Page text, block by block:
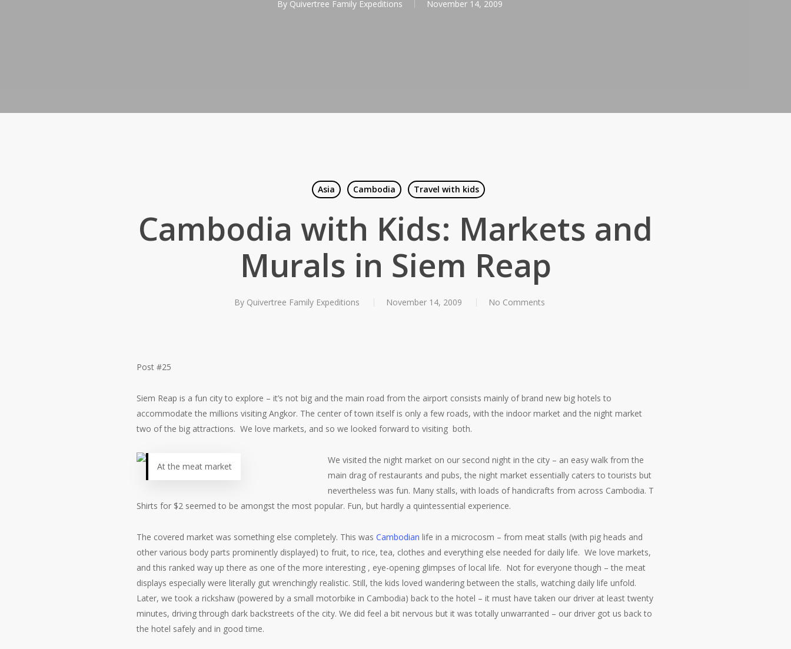
By Quivertree Family Expeditions November 14, 2009
Asia Cambodia Travel with kids
Cambodia with Kids: Markets and
Murals in Siem Reap
By Quivertree Family Expeditions November 14, 2009 No Comments
Post #25
Siem Reap is a fun city to explore – it’s not big and the main road from the airport consists mainly of brand new big hotels to
accommodate the millions visiting Angkor. The center of town itself is only a few roads, with the indoor market and the night market
two of the big attractions. We love markets, and so we looked forward to visiting both.
At the meat market
We visited the night market on our second night in the city – an easy walk from the
main drag of restaurants and pubs, the night market essentially caters to tourists but
nevertheless was fun. Many stalls, with loads of handicrafts from across Cambodia. T
Shirts for $2 seemed to be amongst the most popular. Fun, but hardly a quintessential experience.
The covered market was something else completely. This was Cambodian life in a microcosm – from meat stalls (with pig heads and
other various body parts prominently displayed) to fruit, to rice, tea, clothes and everything else needed for daily life. We love markets,
and this ranked way up there as one of the more interesting , eye-opening glimpses of local life. Not for everyone though – the meat
displays especially were literally gut wrenchingly realistic. Still, the kids loved wandering between the stalls, watching daily life unfold.
Later, we took a rickshaw (powered by a small motorbike in Cambodia) back to the hotel – it must have taken our driver at least twenty
minutes, driving through dark backstreets of the city. We did feel a bit nervous but it was totally unwarranted – our driver got us back to
the hotel safely and in good time.